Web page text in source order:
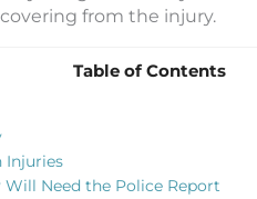
from the injury.
Table of Contents
Injuries
Need the Police Report